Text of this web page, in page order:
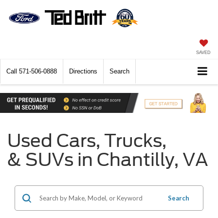
SAVED
Call 571-506-0888 Directions Search
Used Cars, Trucks,
& SUVs in Chantilly, VA
Search